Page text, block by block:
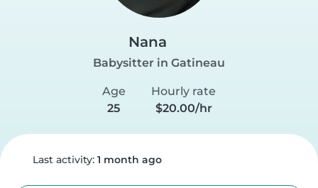
Nana
Babysitter in Gatineau
Age
25
Hourly rate
$20.00/hr
Last activity: 1 month ago